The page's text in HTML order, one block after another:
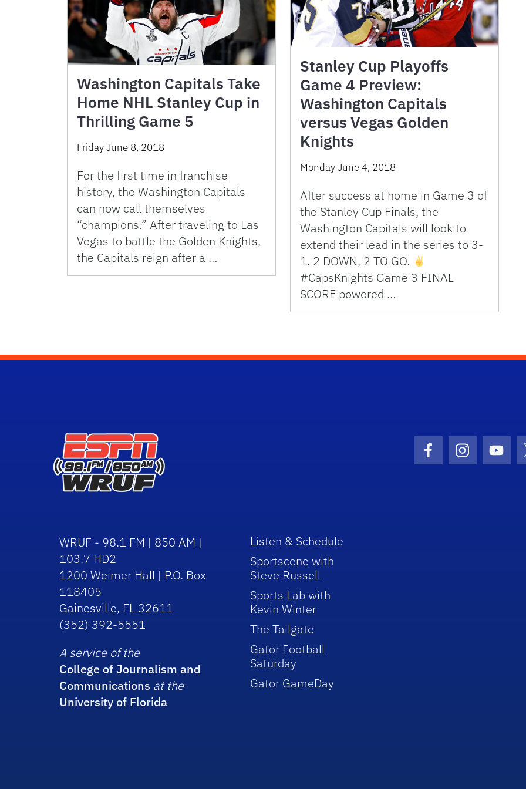
Washington Capitals Take
Home NHL Stanley Cup in
Thrilling Game 5
Friday June 8, 2018
For the first time in franchise
history, the Washington Capitals
can now call themselves
“champions.” After traveling to Las
Vegas to battle the Golden Knights,
the Capitals reign after a …
Stanley Cup Playoffs
Game 4 Preview:
Washington Capitals
versus Vegas Golden
Knights
Monday June 4, 2018
After success at home in Game 3 of
the Stanley Cup Finals, the
Washington Capitals will look to
extend their lead in the series to 3-
1. 2 DOWN, 2 TO GO.
#CapsKnights Game 3 FINAL
SCORE powered …
Facebook Icon
Instagram
WRUF - 98.1 FM | 850 AM |
103.7 HD2
1200 Weimer Hall | P.O. Box
118405
Gainesville, FL 32611
(352) 392-5551
A service of the
College of Journalism and
Communications at the
University of Florida
Listen & Schedule
Sportscene with
Steve Russell
Sports Lab with
Kevin Winter
The Tailgate
Gator Football
Saturday
Gator GameDay